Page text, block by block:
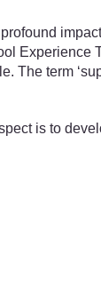
Experience
The term
is to